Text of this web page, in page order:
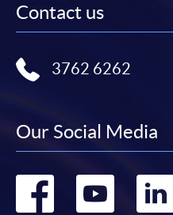
Contact us
3762 6262
Our Social Media
Go Go